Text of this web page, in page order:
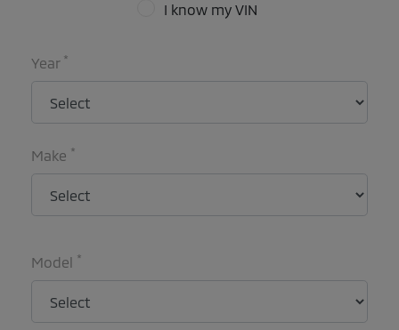
I know my VIN
Year *
Make *
Model *